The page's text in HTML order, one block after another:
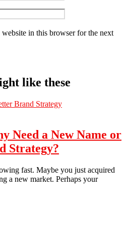
website in this browser for the next
like these
Need a New Name or
Strategy?
fast. Maybe you just acquired
a new market. Perhaps your